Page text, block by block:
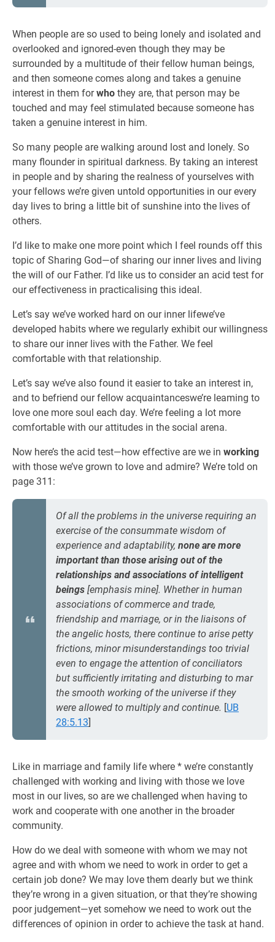
When people are so used to being lonely and isolated and
overlooked and ignored-even though they may be
surrounded by a multitude of their fellow human beings,
and then someone comes along and takes a genuine
interest in them forwho they are, that person may be
touched and may feel stimulated because someone has
taken a genuine interest in him.
So many people are walking around lost and lonely. So
many flounder in spiritual darkness. By taking an interest
in people and by sharing the realness of yourselves with
your fellows we’re given untold opportunities in our every
day lives to bring a little bit of sunshine into the lives of
others.
I’d like to make one more point which I feel rounds off this
topic of Sharing God—of sharing our inner lives and living
the will of our Father. I’d like us to consider an acid test for
our effectiveness in practicalising this ideal.
Let’s say we’ve worked hard on our inner lifewe’ve
developed habits where we regularly exhibit our willingness
to share our inner lives with the Father. We feel
comfortable with that relationship.
Let’s say we’ve also found it easier to take an interest in,
and to befriend our fellow acquaintanceswe’re leaming to
love one more soul each day. We’re feeling a lot more
comfortable with our attitudes in the social arena.
Now here’s the acid test—how effective are we in working
with those we’ve grown to love and admire? We’re told on
page 311:
Of all the problems in the universe requiring an
exercise of the consummate wisdom of
experience and adaptability, none are more
important than those arising out of the
relationships and associations of intelligent
beings [emphasis mine]. Whether in human
associations of commerce and trade,
friendship and marriage, or in the liaisons of
the angelic hosts, there continue to arise petty
frictions, minor misunderstandings too trivial
even to engage the attention of conciliators
but sufficiently irritating and disturbing to mar
the smooth working of the universe if they
were allowed to multiply and continue. [UB
28:5.13]
Like in marriage and family life where * we’re constantly
challenged with working and living with those we love
most in our lives, so are we challenged when having to
work and cooperate with one another in the broader
community.
How do we deal with someone with whom we may not
agree and with whom we need to work in order to get a
certain job done? We may love them dearly but we think
they’re wrong in a given situation, or that they’re showing
poor judgement—yet somehow we need to work out the
differences of opinion in order to achieve the task at hand.